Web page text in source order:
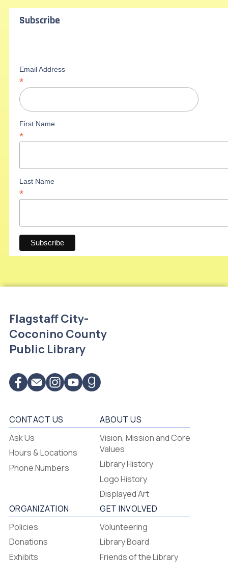
Subscribe
Email Address
*
First Name
*
Last Name
*
Flagstaff City-
Coconino County
Public Library
Flagstaff
-
-
CONTACT US
Ask Us
Hours & Locations
Phone Numbers
ABOUT US
Vision, Mission and Core
Values
Library History
Logo History
Displayed Art
ORGANIZATION
Policies
Donations
Exhibits
GET INVOLVED
Volunteering
Library Board
Friends of the Library